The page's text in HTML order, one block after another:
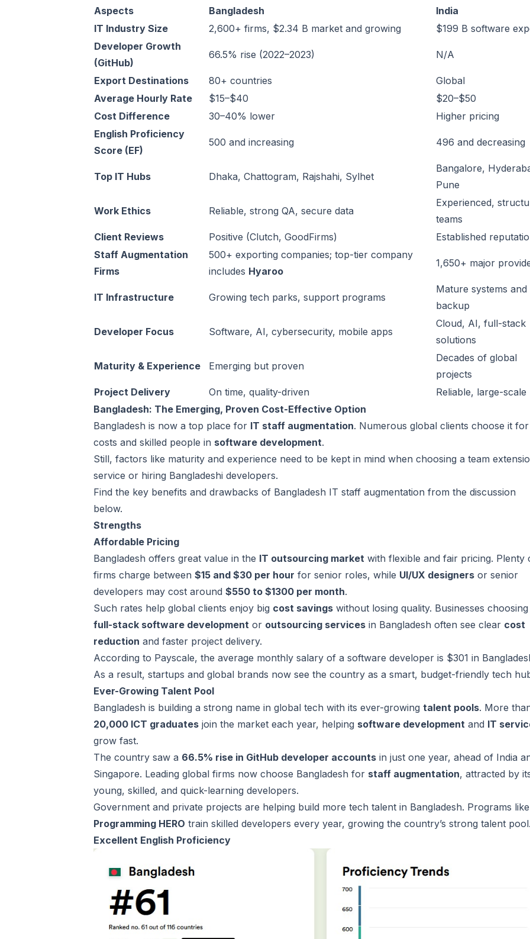
Aspects
Bangladesh
India
IT Industry Size
2,600+ firms, $2.34 B market and growing
$199 B software
Developer Growth
(GitHub)
66.5% rise (2022–2023) N/A
Export Destinations 80+ countries
Global
Average Hourly Rate
$15–$40
$20–$50
Cost Difference
30–40% lower
Higher pricing
English Proficiency
Score (EF)
500 and increasing 496 and decreasing
Top IT Hubs Dhaka, Chattogram, Rajshahi, Sylhet
Bangalore,
Pune
Work Ethics Reliable, strong QA, secure data
Experienced,
teams
Client Reviews
Positive (Clutch, GoodFirms)
Established
Staff Augmentation
Firms
500+ exporting companies; top-tier company
includes Hyaroo
1,650+ major
IT Infrastructure Growing tech parks, support programs
Mature systems and
backup
Developer Focus Software, AI, cybersecurity, mobile apps
Cloud, AI, full-stack
solutions
Maturity & Experience Emerging but proven
Decades of global
projects
Project Delivery
On time, quality-driven
Reliable, large-scale
Bangladesh: The Emerging, Proven Cost-Effective Option
Bangladesh is now a top place for IT staff augmentation. Numerous global clients choose it
costs and skilled people in software development.
Still, factors like maturity and experience need to be kept in mind when choosing a team
service or hiring Bangladeshi developers.
Find the key benefits and drawbacks of Bangladesh IT staff augmentation from the discussion
below.
Strengths
Affordable Pricing
Bangladesh offers great value in the IT outsourcing market with flexible and fair pricing. Plenty
firms charge between $15 and $30 per hour for senior roles, while UI/UX designers or senior
developers may cost around $550 to $1300 per month.
Such rates help global clients enjoy big cost savings without losing quality. Businesses choosing
full-stack software development or outsourcing services in Bangladesh often see clear cost
reduction and faster project delivery.
According to Payscale, the average monthly salary of a software developer is $301 in
As a result, startups and global brands now see the country as a smart, budget-friendly tech
Ever-Growing Talent Pool
Bangladesh is building a strong name in global tech with its ever-growing talent pools. More
20,000 ICT graduates join the market each year, helping software development and IT
grow fast.
The country saw a 66.5% rise in GitHub developer accounts in just one year, ahead of India
Singapore. Leading global firms now choose Bangladesh for staff augmentation, attracted by
young, skilled, and quick-learning developers.
Government and private projects are helping build more tech talent in Bangladesh. Programs like
Programming HERO train skilled developers every year, growing the country’s strong talent pool.
Excellent English Proficiency